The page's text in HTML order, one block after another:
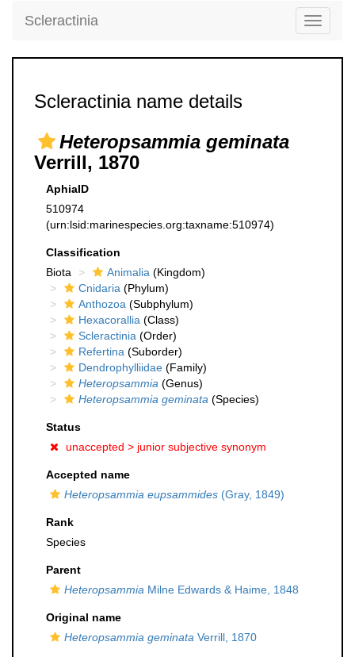
Toggle
Scleractinia
Scleractinia name details
Heteropsammia geminata
Verrill, 1870
AphiaID
510974
(urn:lsid:marinespecies.org:taxname:510974)
Classification
Biota
Animalia (Kingdom)
Cnidaria (Phylum)
Anthozoa (Subphylum)
Hexacorallia (Class)
Scleractinia (Order)
Refertina (Suborder)
Dendrophylliidae (Family)
Heteropsammia (Genus)
Heteropsammia geminata (Species)
Status
unaccepted > junior subjective synonym
Accepted name
Heteropsammia eupsammides (Gray, 1849)
Rank
Species
Parent
Heteropsammia Milne Edwards & Haime, 1848
Original name
Heteropsammia geminata Verrill, 1870